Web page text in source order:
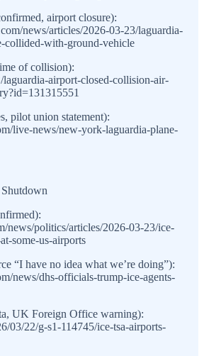
airport closure):
news/articles/2026-03-23/laguardia-
collided-with-ground-vehicle
of collision):
laguardia-airport-closed-collision-air-
pilot union statement):
live-news/new-york-laguardia-plane-
news/politics/articles/2026-03-23/ice-
some-us-airports
“I have no idea what we’re doing”):
news/dhs-officials-trump-ice-agents-
UK Foreign Office warning):
03/22/g-s1-114745/ice-tsa-airports-